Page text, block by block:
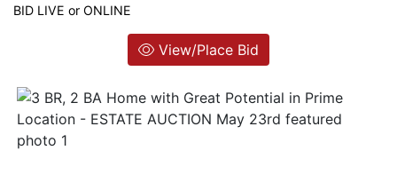
Contact
List
BID LIVE or ONLINE
View/Place Bid